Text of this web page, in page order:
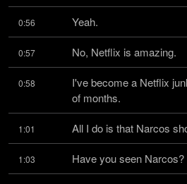
0:56 Yeah.
0:57 No, Netflix is amazing.
0:58
I've become a Netflix
of months.
1:01 All I do is that Narcos
1:03 Have you seen Narcos?